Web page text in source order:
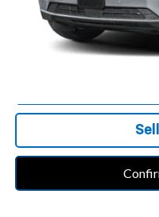
5.9% APR for 60 Months
Qualified Buyers